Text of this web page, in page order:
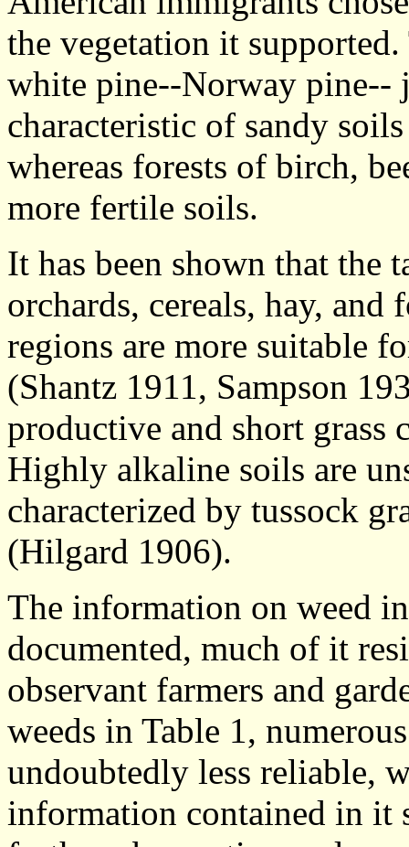
the vegetation it
white pine--Norway pine--
characteristic of sandy
whereas forests of birch,
more fertile soils.
It has been shown that the
orchards, cereals, hay,
regions are more suitable
(Shantz 1911, Sampson
productive and short grass
Highly alkaline soils are
characterized by tussock
(Hilgard 1906).
The information on weed
documented, much of it
observant farmers and
weeds in Table 1,
undoubtedly less reliable,
information contained in it